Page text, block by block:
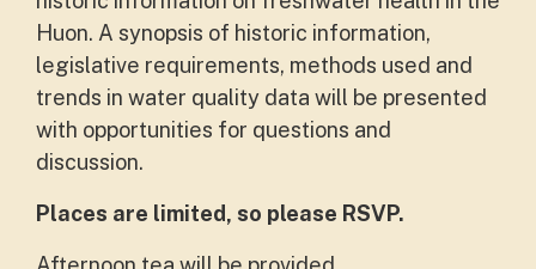
Huon. A synopsis of historic information,
legislative requirements, methods used and
trends in water quality data will be presented
with opportunities for questions and
discussion.
Places are limited, so please RSVP.